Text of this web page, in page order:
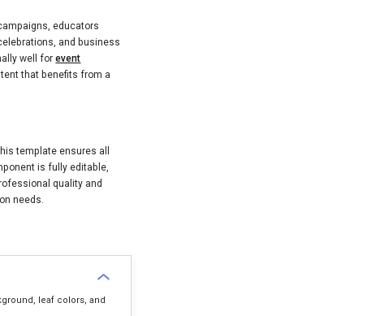
educators
and business
well forevent
that benefits from a
template ensures all
is fully editable,
quality and
needs.
leaf colors, and